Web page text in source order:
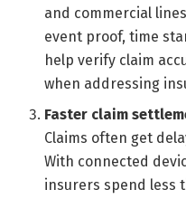
and commercial
event proof, time
help verify claim
when addressing
Faster claim
Claims often get
With connected
insurers spend less